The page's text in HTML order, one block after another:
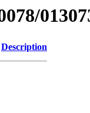
Description